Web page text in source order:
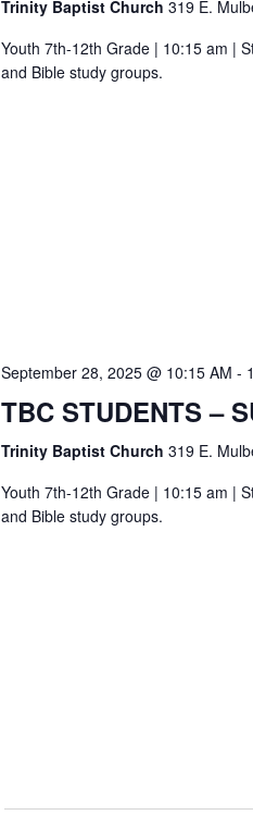
Trinity Baptist Church 319 E.
Youth 7th-12th Grade | 10:15 am |
and Bible study groups.
September 28, 2025 @ 10:15 AM -
TBC STUDENTS –
Trinity Baptist Church 319 E.
Youth 7th-12th Grade | 10:15 am |
and Bible study groups.